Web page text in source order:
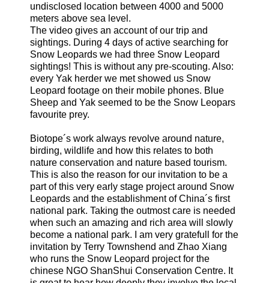
undisclosed location between 4000 and 5000
meters above sea level.
The video gives an account of our trip and
sightings. During 4 days of active searching for
Snow Leopards we had three Snow Leopard
sightings! This is without any pre-scouting. Also:
every Yak herder we met showed us Snow
Leopard footage on their mobile phones. Blue
Sheep and Yak seemed to be the Snow Leopars
favourite prey.
Biotope´s work always revolve around nature,
birding, wildlife and how this relates to both
nature conservation and nature based tourism.
This is also the reason for our invitation to be a
part of this very early stage project around Snow
Leopards and the establishment of China´s first
national park. Taking the outmost care is needed
when such an amazing and rich area will slowly
become a national park. I am very gratefull for the
invitation by Terry Townshend and Zhao Xiang
who runs the Snow Leopard project for the
chinese NGO ShanShui Conservation Centre. It